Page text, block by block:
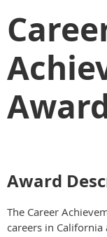
Award
The Career
careers in